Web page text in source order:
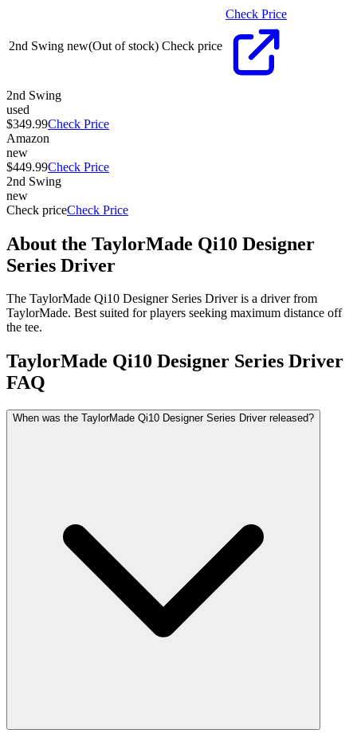
2nd Swing new(Out of stock) Check price
Check Price
2nd Swing
used
$349.99Check Price
Amazon
new
$449.99Check Price
2nd Swing
new
Check priceCheck Price
About the TaylorMade Qi10 Designer
Series Driver
The TaylorMade Qi10 Designer Series Driver is a driver from
TaylorMade. Best suited for players seeking maximum distance off
the tee.
TaylorMade Qi10 Designer Series Driver
FAQ
When was the TaylorMade Qi10 Designer Series Driver released?